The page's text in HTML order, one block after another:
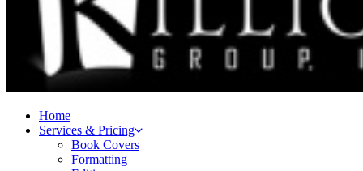
Home
Services & Pricing
Book Covers
Formatting